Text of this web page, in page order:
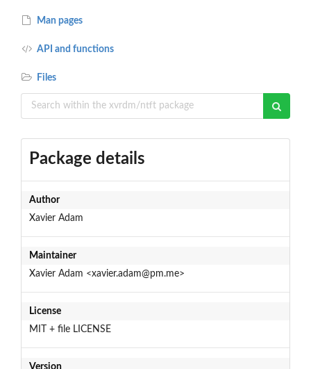
Man pages
API and functions
Files
Package details
Author
Xavier Adam
Maintainer
Xavier Adam <xavier.adam@pm.me>
License
MIT + file LICENSE
Version